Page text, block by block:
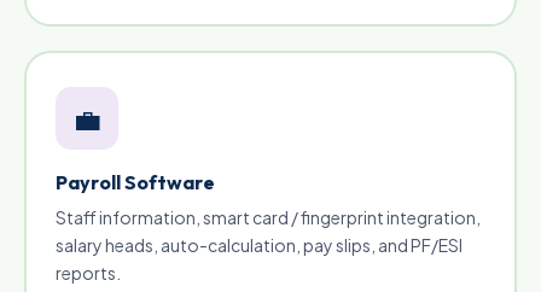
💼
Payroll Software
Staff information, smart card / fingerprint integration,
salary heads, auto-calculation, pay slips, and PF/ESI
reports.